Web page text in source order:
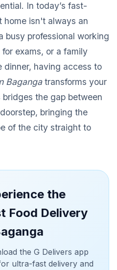
In today’s fast-
home isn't always an
busy professional working
exams, or a family
dinner, having access to
Bagangatransforms your
the gap between
bringing the
of the city straight to
the
Food Delivery
the G Delivers app
ultra-fast delivery and